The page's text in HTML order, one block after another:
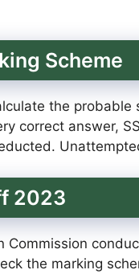
Scheme
the
correct answer,
2023
Commission
the marking